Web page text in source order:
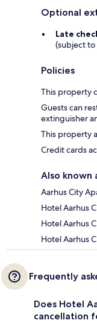
Optional
Late
(subject to
Policies
This property
Guests can
extinguisher
This property
Credit cards
Also known
Aarhus City
Hotel Aarhus
Hotel Aarhus
Hotel Aarhus
Frequently
Does Hotel
cancellation